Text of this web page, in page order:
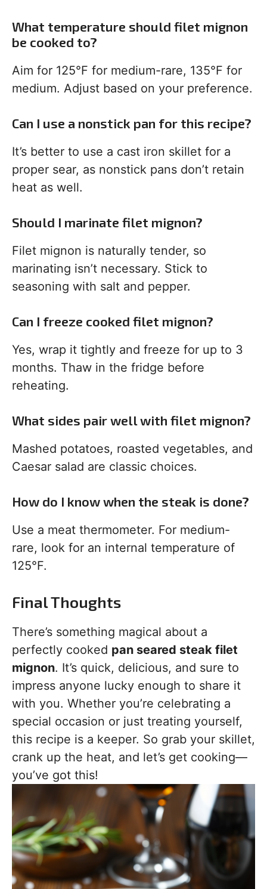
What temperature should filet mignon
be cooked to?
Aim for 125°F for medium-rare, 135°F for
medium. Adjust based on your preference.
Can I use a nonstick pan for this recipe?
It’s better to use a cast iron skillet for a
proper sear, as nonstick pans don’t retain
heat as well.
Should I marinate filet mignon?
Filet mignon is naturally tender, so
marinating isn’t necessary. Stick to
seasoning with salt and pepper.
Can I freeze cooked filet mignon?
Yes, wrap it tightly and freeze for up to 3
months. Thaw in the fridge before
reheating.
What sides pair well with filet mignon?
Mashed potatoes, roasted vegetables, and
Caesar salad are classic choices.
How do I know when the steak is done?
Use a meat thermometer. For medium-
rare, look for an internal temperature of
125°F.
Final Thoughts
There’s something magical about a
perfectly cooked pan seared steak filet
mignon. It’s quick, delicious, and sure to
impress anyone lucky enough to share it
with you. Whether you’re celebrating a
special occasion or just treating yourself,
this recipe is a keeper. So grab your skillet,
crank up the heat, and let’s get cooking—
you’ve got this!